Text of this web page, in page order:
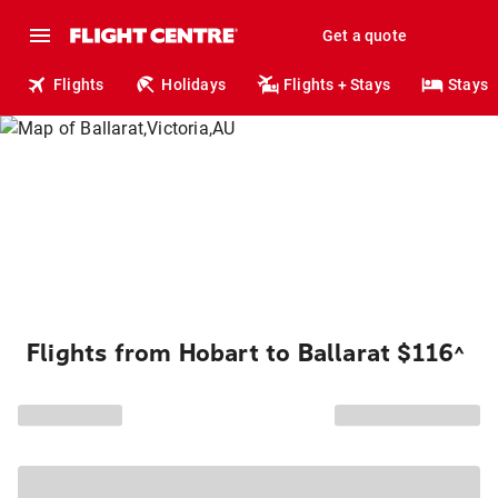
Get a quote
Flights Holidays Flights + Stays Stays
Flights from Hobart to Ballarat $116^